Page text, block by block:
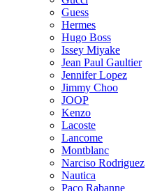
Guess
Hermes
Hugo Boss
Issey Miyake
Jean Paul Gaultier
Jennifer Lopez
Jimmy Choo
JOOP
Kenzo
Lacoste
Lancome
Montblanc
Narciso Rodriguez
Nautica
Paco Rabanne